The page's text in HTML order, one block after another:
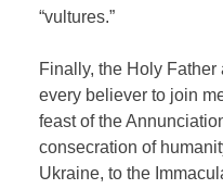
“vultures.”
Finally, the Holy Father
every believer to join
feast of the
consecration of
Ukraine, to the